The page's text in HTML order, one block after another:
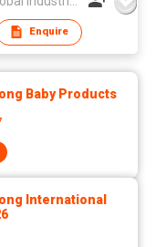
Enquire
Baby Products
International